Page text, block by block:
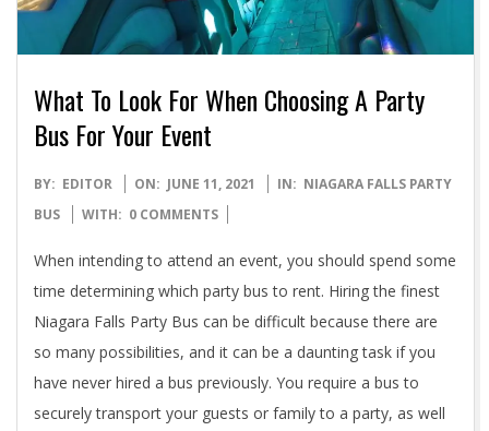
What To Look For When Choosing A Party
Bus For Your Event
2021-
06-
BY: EDITOR ON: JUNE 11, 2021 IN: NIAGARA FALLS PARTY
BUS
WITH: 0 COMMENTS
When intending to attend an event, you should spend some
time determining which party bus to rent. Hiring the finest
Niagara Falls Party Bus can be difficult because there are
so many possibilities, and it can be a daunting task if you
have never hired a bus previously. You require a bus to
securely transport your guests or family to a party, as well